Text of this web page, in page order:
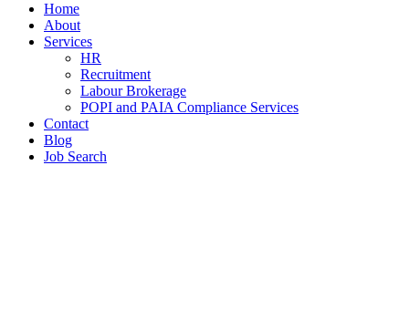
Home
About
Services
HR
Recruitment
Labour Brokerage
POPI and PAIA Compliance Services
Contact
Blog
Job Search